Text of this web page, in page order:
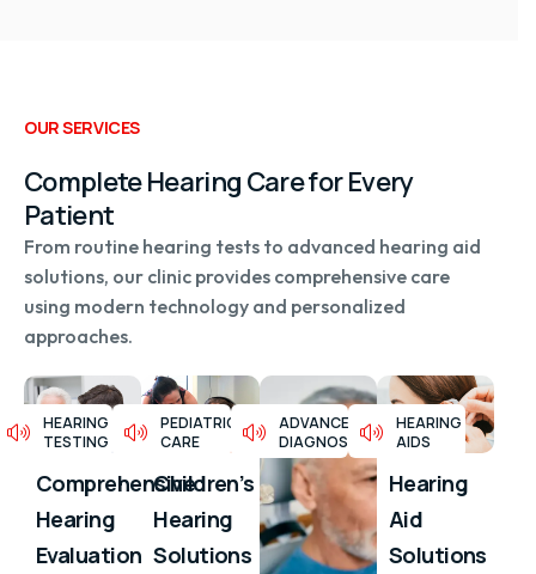
OUR SERVICES
Complete Hearing Care for Every
Patient
From routine hearing tests to advanced hearing aid
solutions, our clinic provides comprehensive care
using modern technology and personalized
approaches.
Comprehensive
Hearing
Evaluation
HEARING
TESTING
Children’s
Hearing
Solutions
PEDIATRIC
CARE
ADVANCED
DIAGNOSTICS
Hearing
Aid
Solutions
HEARING
AIDS